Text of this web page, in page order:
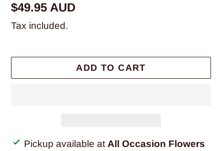
Regular
price
$49.95 AUD
Tax included.
ADD TO CART
Adding
Pickup available atAll Occasion Flowers